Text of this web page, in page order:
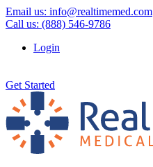
Email us: info@realtimemed.com
Call us: (888) 546-9786
Login
Get Started